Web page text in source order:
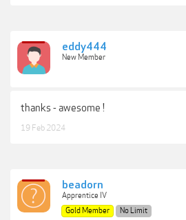
eddy444
New Member
thanks - awesome !
19 Feb 2024
beadorn
Apprentice IV
Gold Member
No Limit